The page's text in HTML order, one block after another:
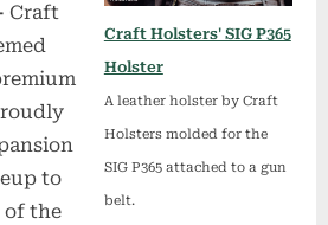
Craft Holsters' SIG P365
Holster
A leather holster by Craft
Holsters molded for the
SIG P365 attached to a gun
belt.
Craft
to
of the